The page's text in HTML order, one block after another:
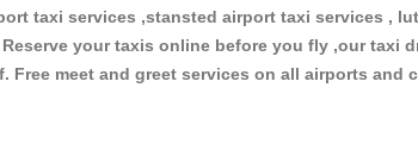
taxi services ,stansted airport taxi services ,
your taxis online before you fly ,our taxi
meet and greet services on all airports and